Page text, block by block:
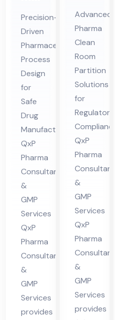
ceu
tic
al
Pro
ces
s
De
sig
n
Co
nsu
lta
nt
in
Hi
ma
cha
l
Pra
des
Precision-
Driven
Pharmaceutical
Process
Design
for
Safe
Drug
Manufacturing:
QxP
Pharma
Consultants
&
GMP
Services
QxP
Pharma
Consultants
&
GMP
Services
provides
Cle
an
Ro
om
Par
titi
on
Co
nsu
lta
nt
in
Hi
ma
cha
l
Pra
des
h
Advanced
Pharma
Clean
Room
Partition
Solutions
for
Regulatory
Compliance:
QxP
Pharma
Consultants
&
GMP
Services
QxP
Pharma
Consultants
&
GMP
Services
provides